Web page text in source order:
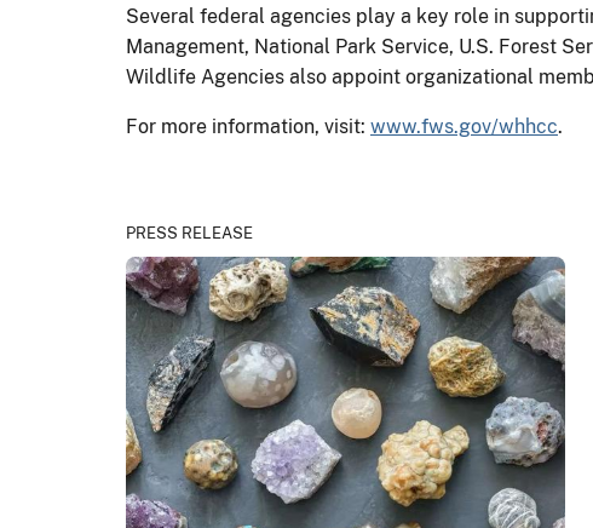
Several federal agencies play a key role in
Management, National Park Service, U.S. Forest
Wildlife Agencies also appoint organizational
For more information, visit: www.fws.gov/whhcc.
PRESS RELEASE